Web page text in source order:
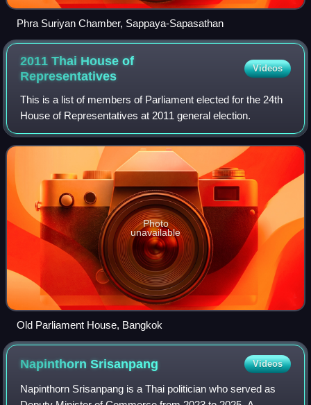
Phra Suriyan Chamber, Sappaya-Sapasathan
2011 Thai House of
Representatives
Videos
This is a list of members of Parliament elected for the 24th
House of Representatives at 2011 general election.
Photo
unavailable
Old Parliament House, Bangkok
NapinthornSrisanpang Videos
Napinthorn Srisanpang is a Thai politician who served as